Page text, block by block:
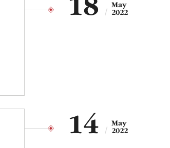
18
May
2022
14
May
2022